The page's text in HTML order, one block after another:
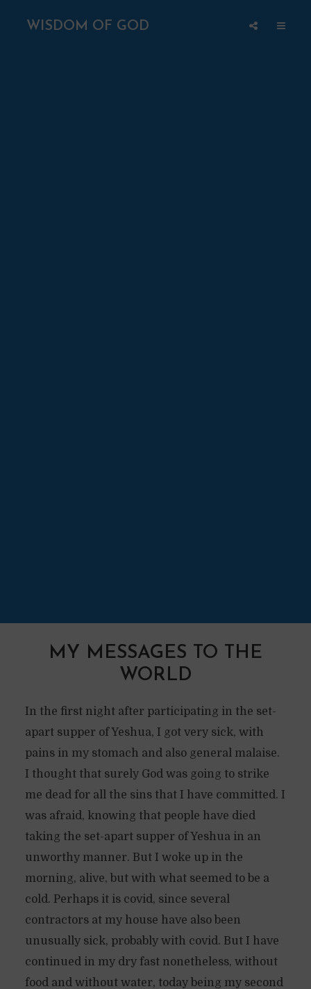
WISDOM OF GOD
MY MESSAGES TO THE
WORLD
In the first night after participating in the set-
apart supper of Yeshua, I got very sick, with
pains in my stomach and also general malaise.
I thought that surely God was going to strike
me dead for all the sins that I have committed. I
was afraid, knowing that people have died
taking the set-apart supper of Yeshua in an
unworthy manner. But I woke up in the
morning, alive, but with what seemed to be a
cold. Perhaps it is covid, since several
contractors at my house have also been
unusually sick, probably with covid. But I have
continued in my dry fast nonetheless, without
food and without water, today being my second